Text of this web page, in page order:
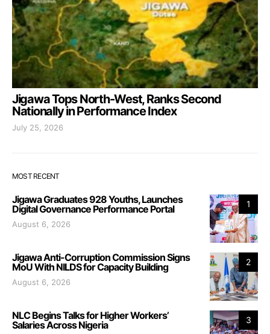
Jigawa Tops North-West, Ranks Second
Nationally in Performance Index
July 25, 2026
MOST RECENT
1
Jigawa Graduates 928 Youths, Launches
Digital Governance Performance Portal
August 6, 2026
2
Jigawa Anti-Corruption Commission Signs
MoU With NILDS for Capacity Building
August 6, 2026
3
NLC Begins Talks for Higher Workers’
Salaries Across Nigeria